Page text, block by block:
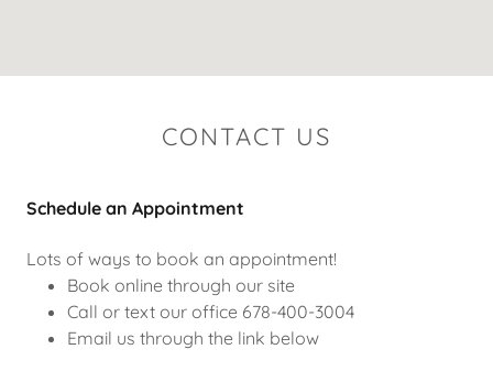
CONTACT US
Schedule an Appointment
Lots of ways to book an appointment!
Book online through our site
Call or text our office 678-400-3004
Email us through the link below